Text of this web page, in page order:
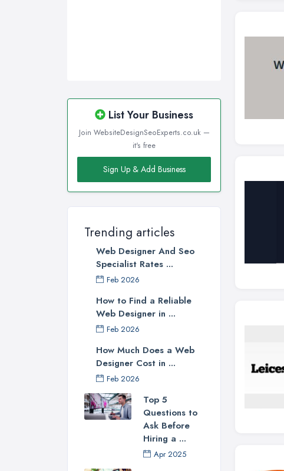
List Your Business
Join WebsiteDesignSeoExperts.co.uk —
it's free
Sign Up & Add Business
Trending articles
Web Designer And Seo
Specialist Rates ...
Feb 2026
How to Find a Reliable
Web Designer in ...
Feb 2026
How Much Does a Web
Designer Cost in ...
Feb 2026
Top 5
Questions to
Ask Before
Hiring a ...
Apr 2025